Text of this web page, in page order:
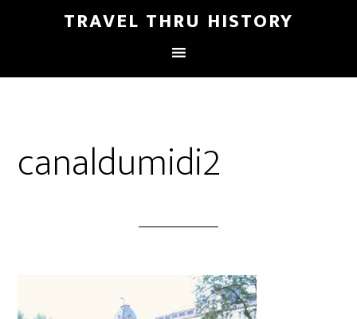
TRAVEL THRU HISTORY
canaldumidi2